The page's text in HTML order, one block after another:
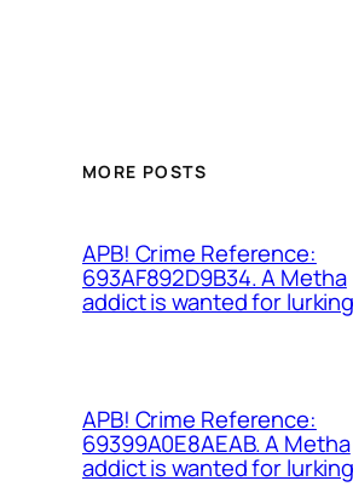
MORE POSTS
APB! Crime Reference:
693AF892D9B34. A Metha
addict is wanted for lurking
APB! Crime Reference:
69399A0E8AEAB. A Metha
addict is wanted for lurking